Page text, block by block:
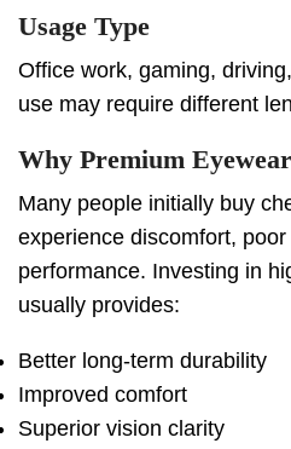
Usage Type
Office work, gaming,
use may require different
Why Premium
Many people initially buy
experience discomfort,
performance. Investing in
usually provides:
Better long-term durability
Improved comfort
Superior vision clarity